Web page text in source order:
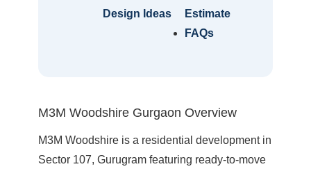
Design Ideas
Estimate
FAQs
M3M Woodshire Gurgaon Overview
M3M Woodshire is a residential development in
Sector 107, Gurugram featuring ready-to-move